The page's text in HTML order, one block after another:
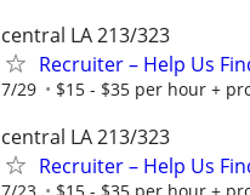
central LA 213/323
Recruiter – Help Us
7/29 $15 - $35 per hour +
central LA 213/323
Recruiter – Help Us